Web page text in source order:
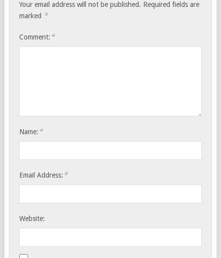
Your email address will not be published. Required fields are
marked *
Comment: *
Name: *
Email Address: *
Website: